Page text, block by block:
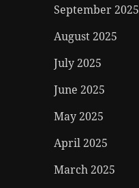
September 2025
August 2025
July 2025
June 2025
May 2025
April 2025
March 2025